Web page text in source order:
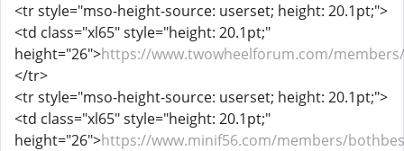
<tr style="mso-height-source: userset; height: 20.1pt;">
<td class="xl65" style="height: 20.1pt;"
height="26">https://www.twowheelforum.com/
</tr>
<tr style="mso-height-source: userset; height: 20.1pt;">
<td class="xl65" style="height: 20.1pt;"
height="26">https://www.minif56.com/members/